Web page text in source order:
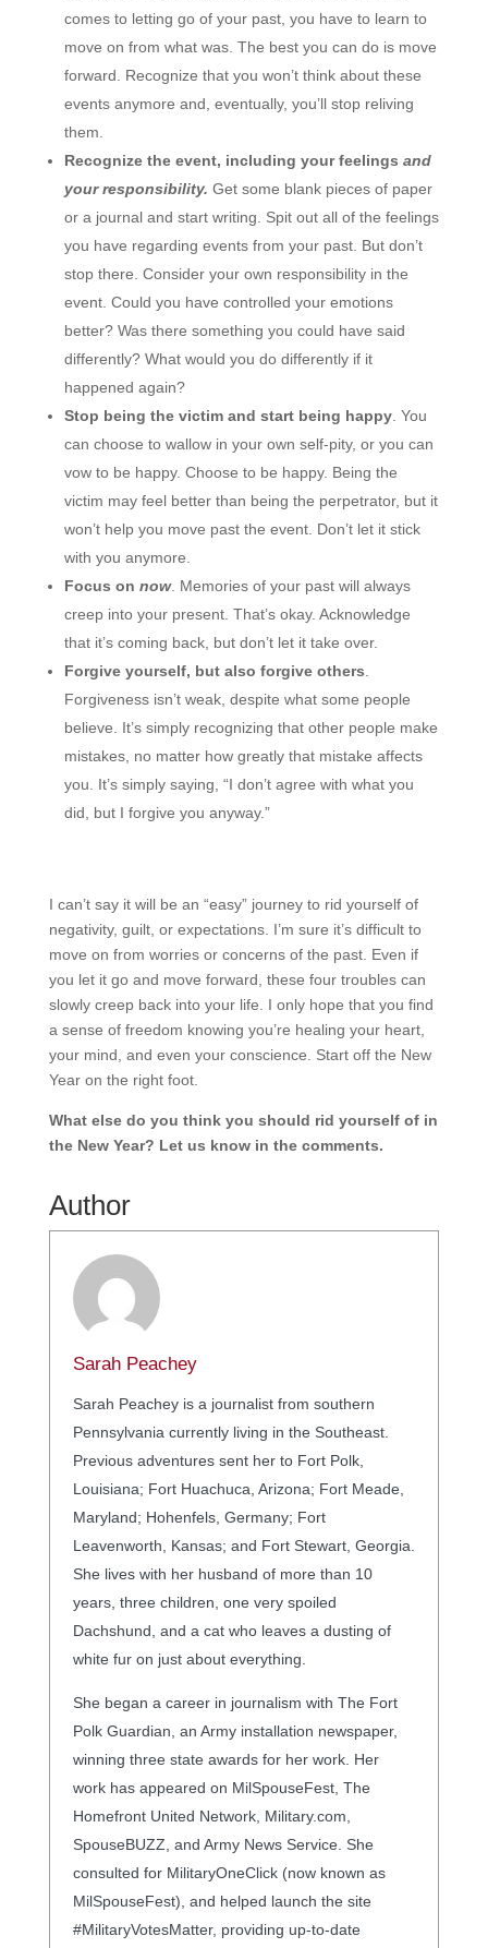
comes to letting go of your past, you have to learn to
move on from what was. The best you can do is move
forward. Recognize that you won’t think about these
events anymore and, eventually, you’ll stop reliving
them.
Recognize the event, including your feelings and
your responsibility. Get some blank pieces of paper
or a journal and start writing. Spit out all of the feelings
you have regarding events from your past. But don’t
stop there. Consider your own responsibility in the
event. Could you have controlled your emotions
better? Was there something you could have said
differently? What would you do differently if it
happened again?
Stop being the victim and start being happy. You
can choose to wallow in your own self-pity, or you can
vow to be happy. Choose to be happy. Being the
victim may feel better than being the perpetrator, but it
won’t help you move past the event. Don’t let it stick
with you anymore.
Focus on now. Memories of your past will always
creep into your present. That’s okay. Acknowledge
that it’s coming back, but don’t let it take over.
Forgive yourself, but also forgive others
Forgiveness isn’t weak, despite what some people
believe. It’s simply recognizing that other people make
mistakes, no matter how greatly that mistake affects
you. It’s simply saying, “I don’t agree with what you
did, but I forgive you anyway.”
I can’t say it will be an “easy” journey to rid yourself of
negativity, guilt, or expectations. I’m sure it’s difficult to
move on from worries or concerns of the past. Even if
you let it go and move forward, these four troubles can
slowly creep back into your life. I only hope that you find
a sense of freedom knowing you’re healing your heart,
your mind, and even your conscience. Start off the New
Year on the right foot.
What else do you think you should rid yourself of in
the New Year? Let us know in the comments.
Author
Sarah Peachey
Sarah Peachey is a journalist from southern
Pennsylvania currently living in the Southeast.
Previous adventures sent her to Fort Polk,
Louisiana; Fort Huachuca, Arizona; Fort Meade,
Maryland; Hohenfels, Germany; Fort
Leavenworth, Kansas; and Fort Stewart, Georgia.
She lives with her husband of more than 10
years, three children, one very spoiled
Dachshund, and a cat who leaves a dusting of
white fur on just about everything.
She began a career in journalism with The Fort
Polk Guardian, an Army installation newspaper,
winning three state awards for her work. Her
work has appeared on MilSpouseFest, The
Homefront United Network, Military.com,
SpouseBUZZ, and Army News Service. She
consulted for MilitaryOneClick (now known as
MilSpouseFest), and helped launch the site
#MilitaryVotesMatter, providing up-to-date